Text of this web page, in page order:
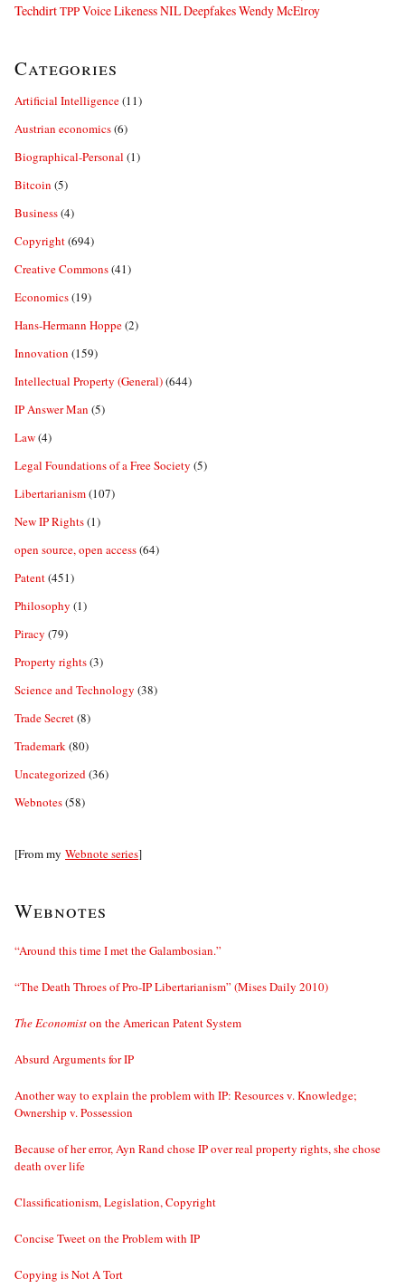
TechdirtTPPVoice Likeness NIL DeepfakesWendy McElroy
Categories
Artificial Intelligence(11)
Austrian economics(6)
Biographical-Personal (1)
Bitcoin (5)
Business(4)
Copyright(694)
Creative Commons(41)
Economics(19)
Hans-Hermann Hoppe(2)
Innovation (159)
Intellectual Property (General)(644)
IP Answer Man (5)
Law(4)
Legal Foundations of a Free Society (5)
Libertarianism(107)
New IP Rights(1)
open source, open access(64)
Patent(451)
Philosophy (1)
Piracy (79)
Property rights(3)
Science and Technology (38)
Trade Secret(8)
Trademark (80)
Uncategorized (36)
Webnotes(58)
[From my Webnote series]
Webnotes
“Around this time I met the Galambosian.”
“The Death Throes of Pro-IP Libertarianism” (Mises Daily 2010)
The Economiston the American Patent System
Absurd Arguments for IP
Another way to explain the problem with IP: Resources v. Knowledge;
Ownership v. Possession
Because of her error, Ayn Rand chose IP over real property rights, she chose
death over life
Classificationism, Legislation, Copyright
Concise Tweet on the Problem with IP
Copying is Not A Tort